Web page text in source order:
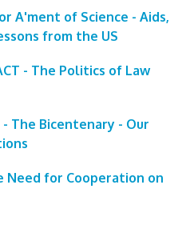
A'ment of Science - Aids,
from the US
- The Politics of Law
The Bicentenary - Our
Need for Cooperation on